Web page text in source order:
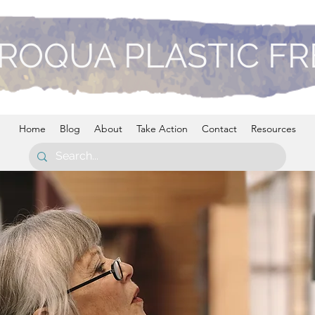
PLASTIC
Home Blog About Take Action Contact Resources